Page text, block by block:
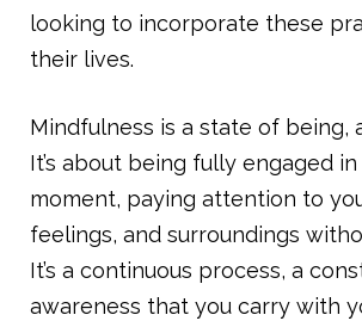
looking to incorporate these
their lives.
Mindfulness is a state of being,
It’s about being fully engaged
moment, paying attention to
feelings, and surroundings
It’s a continuous process, a
awareness that you carry with